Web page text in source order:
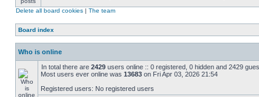
Delete all board cookies | The team
Board index
Who is online
In total there are 2429 users online :: 0 registered, 0 hidden and 2429
Most users ever online was 13683 on Fri Apr 03, 2026 21:54
Registered users: No registered users